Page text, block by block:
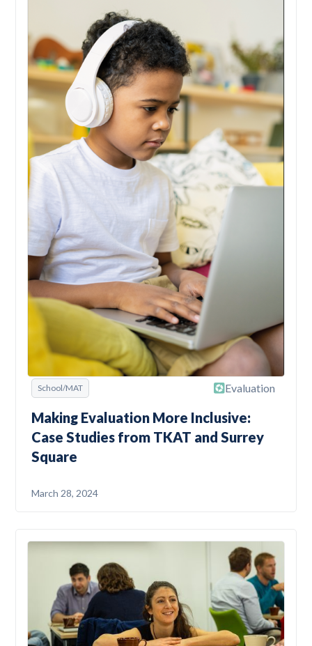
School/MAT Evaluation
Making Evaluation More Inclusive:
Case Studies from TKAT and Surrey
Square
March 28, 2024